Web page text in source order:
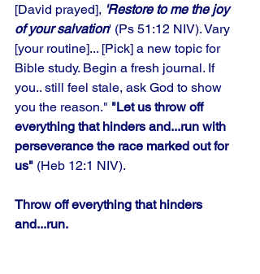
[David prayed], 'Restore to me the joy
of your salvation' (Ps 51:12 NIV). Vary
[your routine]... [Pick] a new topic for
Bible study. Begin a fresh journal. If
you.. still feel stale, ask God to show
you the reason." "Let us throw off
everything that hinders and...run with
perseverance the race marked out for
us" (Heb 12:1 NIV).
Throw off everything that hinders
and...run.